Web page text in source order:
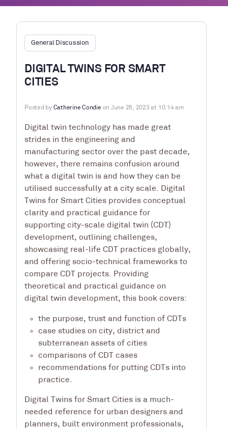
General Discussion
DIGITAL TWINS FOR SMART
CITIES
Posted by Catherine Condie on June 26, 2023 at 10:14 am
Digital twin technology has made great
strides in the engineering and
manufacturing sector over the past decade,
however, there remains confusion around
what a digital twin is and how they can be
utilised successfully at a city scale. Digital
Twins for Smart Cities provides conceptual
clarity and practical guidance for
supporting city-scale digital twin (CDT)
development, outlining challenges,
showcasing real-life CDT practices globally,
and offering socio-technical frameworks to
compare CDT projects. Providing
theoretical and practical guidance on
digital twin development, this book covers:
the purpose, trust and function of CDTs
case studies on city, district and
subterranean assets of cities
comparisons of CDT cases
recommendations for putting CDTs into
practice.
Digital Twins for Smart Cities is a much-
needed reference for urban designers and
planners, built environment professionals,